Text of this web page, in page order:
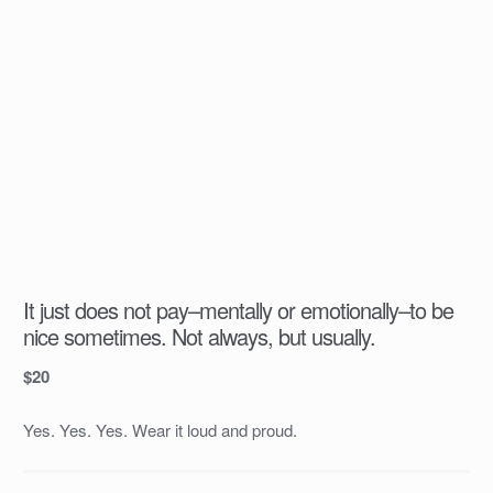
It just does not pay–mentally or emotionally–to be
nice sometimes. Not always, but usually.
$20
Yes. Yes. Yes. Wear it loud and proud.